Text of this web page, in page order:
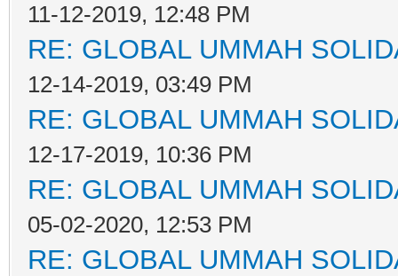
11-12-2019, 12:48 PM
RE: GLOBAL UMMAH
12-14-2019, 03:49 PM
RE: GLOBAL UMMAH
12-17-2019, 10:36 PM
RE: GLOBAL UMMAH
05-02-2020, 12:53 PM
RE: GLOBAL UMMAH